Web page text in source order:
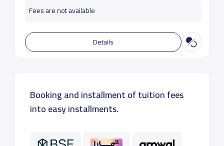
Fees are not available
Details
Booking and installment of tuition fees
into easy installments.